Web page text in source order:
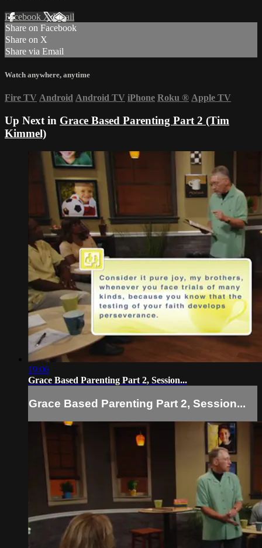
Facebook XEmail
Share on Facebook
Share on X
Share via Email
Watch anywhere, anytime
Fire TV Android Android TV iPhone Roku ® Apple TV
Up Next in Grace Based Parenting Part 2 (Tim
Kimmel)
19:06
Grace Based Parenting Part 2, Session...
Grace Based Parenting Part 2, Session...